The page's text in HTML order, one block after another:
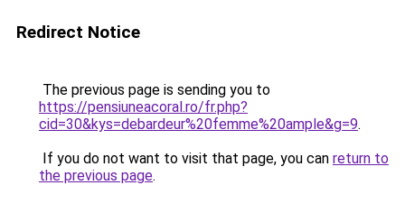
Redirect Notice
The previous page is sending you to
https://pensiuneacoral.ro/fr.php?
cid=30&kys=debardeur%20femme%20ample&g=9.
If you do not want to visit that page, you can return to
the previous page.